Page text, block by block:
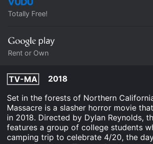
Totally Free!
Rent or Own
TV-MA
2018
Set in the forests of Northern
Massacre is a slasher horror movie
in 2018. Directed by Dylan Reynolds,
features a group of college students
camping trip to celebrate 4/20, the